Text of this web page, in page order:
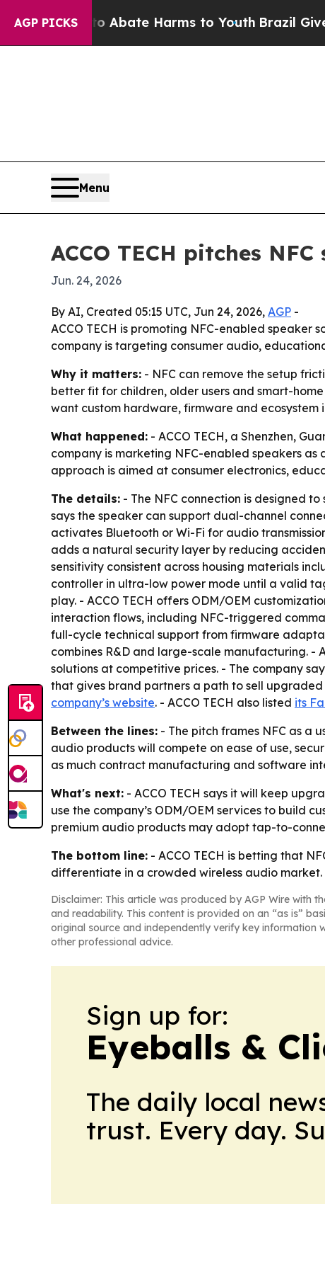
AGP PICKS
Fund to Abate Harms to Youth Brazil Gives
Menu
ACCO TECH pitches
Jun. 24, 2026
By AI, Created 05:15 UTC, Jun 24, 2026, AGP -
ACCO TECH is promoting NFC-enabled
company is targeting consumer audio,
Why it matters: - NFC can remove the setup
better fit for children, older users and smart-
want custom hardware, firmware and ecosystem
What happened: - ACCO TECH, a Shenzhen,
company is marketing NFC-enabled speakers
approach is aimed at consumer electronics,
The details: - The NFC connection is designed
says the speaker can support dual-channel
activates Bluetooth or Wi-Fi for audio
adds a natural security layer by reducing
sensitivity consistent across housing materials
controller in ultra-low power mode until a valid
play. - ACCO TECH offers ODM/OEM
interaction flows, including NFC-triggered
full-cycle technical support from firmware
combines R&D and large-scale manufacturing. -
solutions at competitive prices. - The company
that gives brand partners a path to sell
company’s website. - ACCO TECH also listed its
Between the lines: - The pitch frames NFC as a
audio products will compete on ease of use,
as much contract manufacturing and software
What's next: - ACCO TECH says it will keep
use the company’s ODM/OEM services to build
premium audio products may adopt tap-to-
The bottom line: - ACCO TECH is betting that
differentiate in a crowded wireless audio market.
Disclaimer: This article was produced by AGP Wire with
and readability. This content is provided on an “as is”
original source and independently verify key information
other professional advice.
Sign up for:
Eyeballs &
The daily local
trust. Every day.